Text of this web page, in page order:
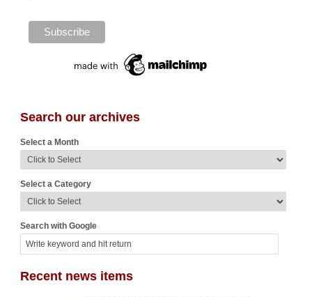
Search our archives
Select a Month
Select a Category
Search with Google
Recent news items